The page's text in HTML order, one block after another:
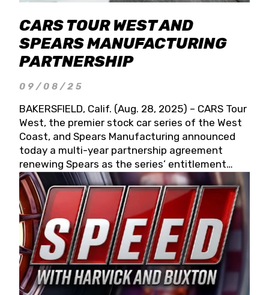
CARS TOUR WEST AND
SPEARS MANUFACTURING
PARTNERSHIP
09/08/25
BAKERSFIELD, Calif. (Aug. 28, 2025) – CARS Tour
West, the premier stock car series of the West
Coast, and Spears Manufacturing announced
today a multi-year partnership agreement
renewing Spears as the series’ entitlement
partner for 2026 and beyond. Spears CARS Tour
West officials also confirmed a 15-race schedule
for 2026, kicking off at Tucson Speedway with
the 13th Annual Chilly Willy 150 (Jan. 17, 2026).
The remaining events will be unveiled at a later
date. Founded by West Coast Stock Car Hall of
Famer Wayne Spears and his wife, Connie,
Spears Manufacturing is recognized globally for
its superior designs, innovation, and the